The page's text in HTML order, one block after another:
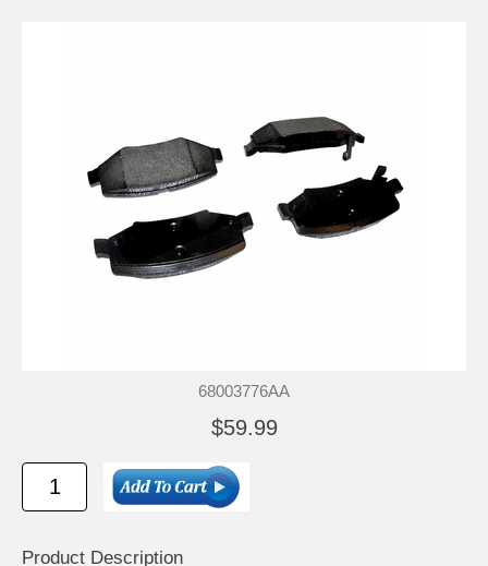
68003776AA
$59.99
Product Description